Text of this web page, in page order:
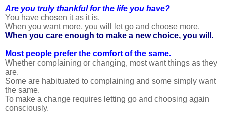
Are you truly thankful for the life you have?
You have chosen it as it is.
When you want more, you will let go and choose more.
When you care enough to make a new choice, you will.
Most people prefer the comfort of the same.
Whether complaining or changing, most want things as they
are.
Some are habituated to complaining and some simply want
the same.
To make a change requires letting go and choosing again
consciously.